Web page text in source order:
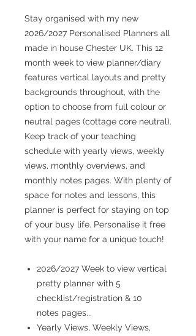
Stay organised with my new
2026/2027 Personalised Planners all
made in house Chester UK. This 12
month week to view planner/diary
features vertical layouts and pretty
backgrounds throughout, with the
option to choose from full colour or
neutral pages (cottage core neutral).
Keep track of your teaching
schedule with yearly views, weekly
views, monthly overviews, and
monthly notes pages. With plenty of
space for notes and lessons, this
planner is perfect for staying on top
of your busy life. Personalise it free
with your name for a unique touch!
2026/2027 Week to view vertical
pretty planner with 5
checklist/registration & 10
notes pages...
Yearly Views, Weekly Views,